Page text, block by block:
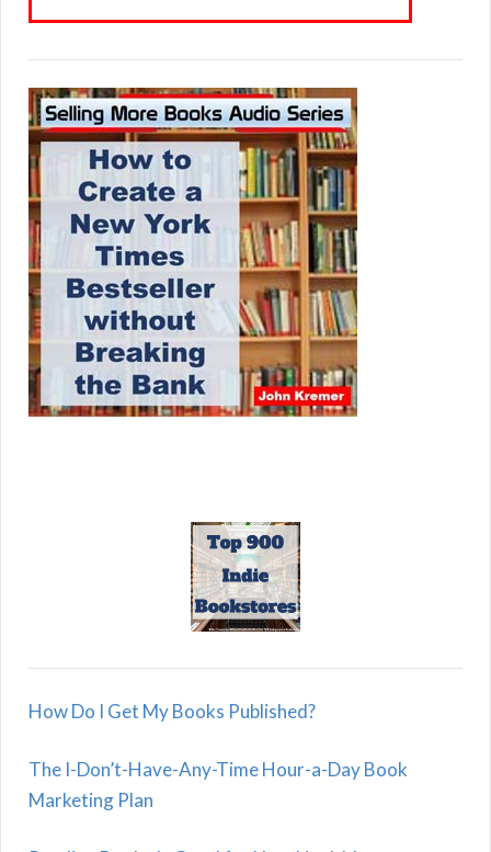
How Do I Get My Books Published?
The I-Don’t-Have-Any-Time Hour-a-Day Book
Marketing Plan